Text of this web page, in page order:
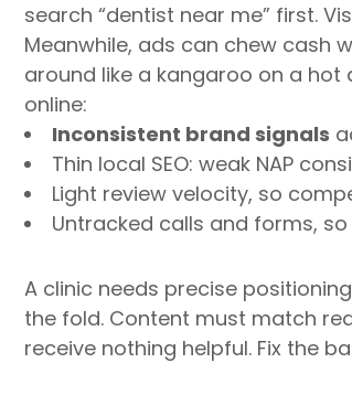
search “dentist near me” first.
Meanwhile, ads can chew cash
around like a kangaroo on a hot
online:
Inconsistent brand signals
Thin local SEO: weak NAP
Light review velocity, so
Untracked calls and forms,
A clinic needs precise
the fold. Content must match
receive nothing helpful. Fix the